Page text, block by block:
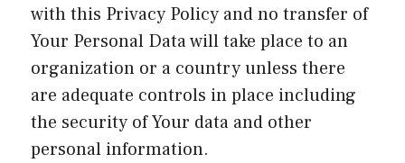
with this Privacy Policy and no transfer of
Your Personal Data will take place to an
organization or a country unless there
are adequate controls in place including
the security of Your data and other
personal information.